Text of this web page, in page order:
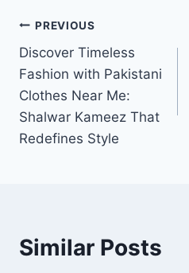
Post
navigation
PREVIOUS
Discover Timeless
Fashion with Pakistani
Clothes Near Me:
Shalwar Kameez That
Redefines Style
Similar Posts